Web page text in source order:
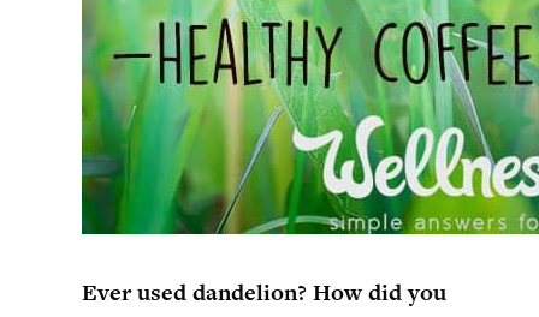
Ever used dandelion? How did you